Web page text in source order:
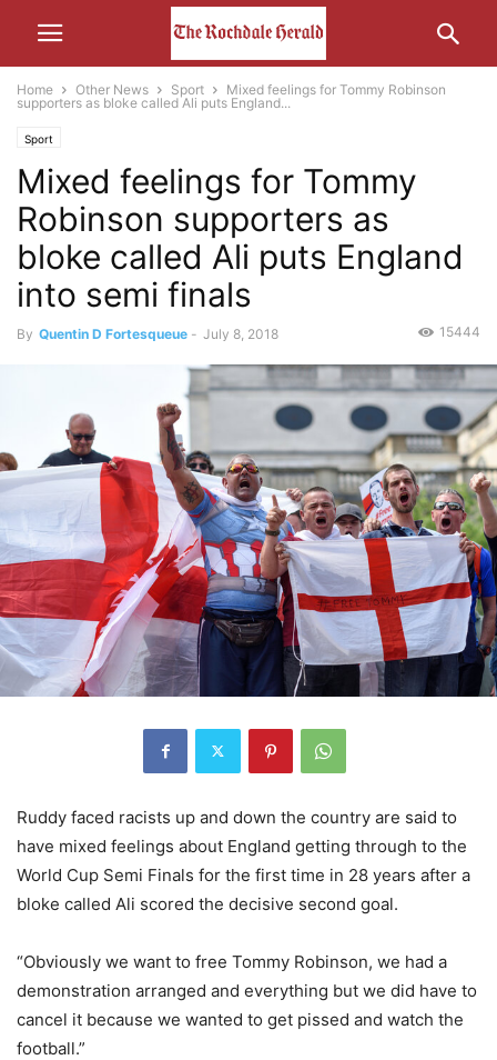
Home Other News Sport
Mixed feelings for Tommy Robinson
supporters as bloke called Ali puts England...
Sport
Mixed feelings for Tommy
Robinson supporters as
bloke called Ali puts England
into semi finals
By Quentin D Fortesqueue - July 8, 2018 15444
Ruddy faced racists up and down the country are said to
have mixed feelings about England getting through to the
World Cup Semi Finals for the first time in 28 years after a
bloke called Ali scored the decisive second goal.
“Obviously we want to free Tommy Robinson, we had a
demonstration arranged and everything but we did have to
cancel it because we wanted to get pissed and watch the
football.”